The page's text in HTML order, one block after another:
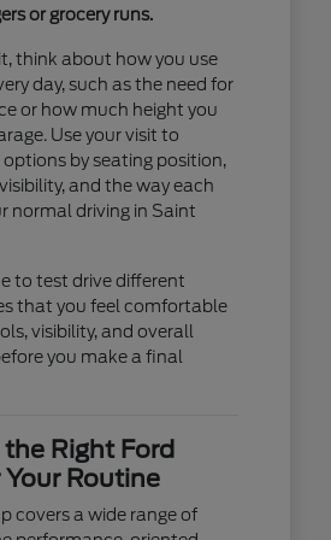
or grocery runs.
think about how you use
day, such as the need for
or how much height you
Use your visit to
by seating position,
and the way each
normal driving in Saint
to test drive different
that you feel comfortable
visibility, and overall
you make a final
Right Ford
Routine
covers a wide range of